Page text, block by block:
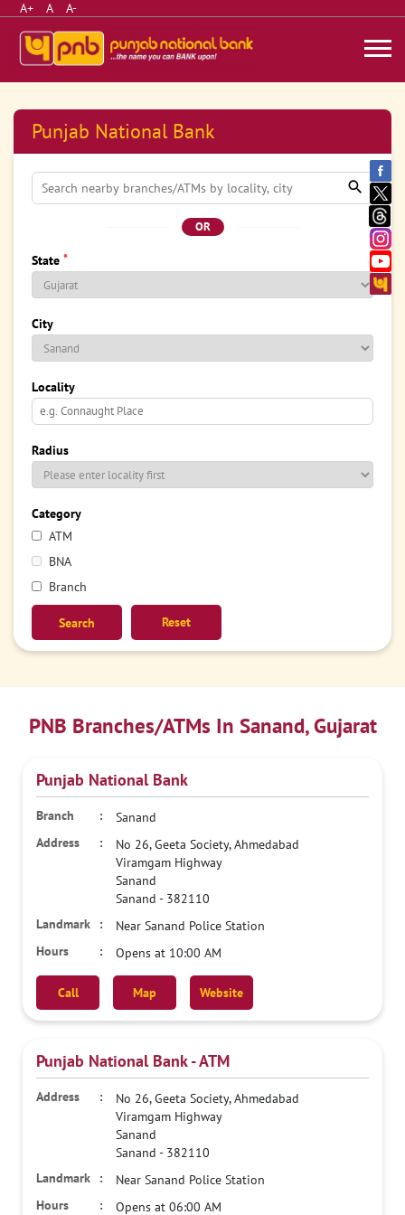
A+ A A-
Punjab National Bank
OR
State *
City
Locality
Radius
Category
ATM
BNA
Branch
Reset
PNB Branches/ATMs In Sanand, Gujarat
Punjab National Bank
Sanand
No 26, Geeta Society, Ahmedabad
Viramgam Highway
Sanand
Sanand - 382110
Near Sanand Police Station
Opens at 10:00 AM
Call Map Website
Punjab National Bank - ATM
No 26, Geeta Society, Ahmedabad
Viramgam Highway
Sanand
Sanand - 382110
Near Sanand Police Station
Opens at 06:00 AM